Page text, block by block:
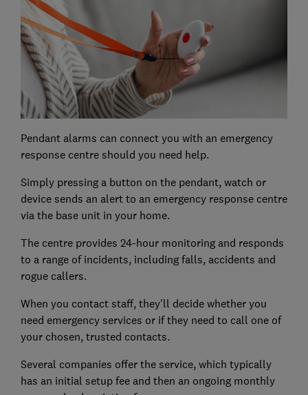
Pendant alarms can connect you with an emergency
response centre should you need help.
Simply pressing a button on the pendant, watch or
device sends an alert to an emergency response centre
via the base unit in your home.
The centre provides 24-hour monitoring and responds
to a range of incidents, including falls, accidents and
rogue callers.
When you contact staff, they'll decide whether you
need emergency services or if they need to call one of
your chosen, trusted contacts.
Several companies offer the service, which typically
has an initial setup fee and then an ongoing monthly